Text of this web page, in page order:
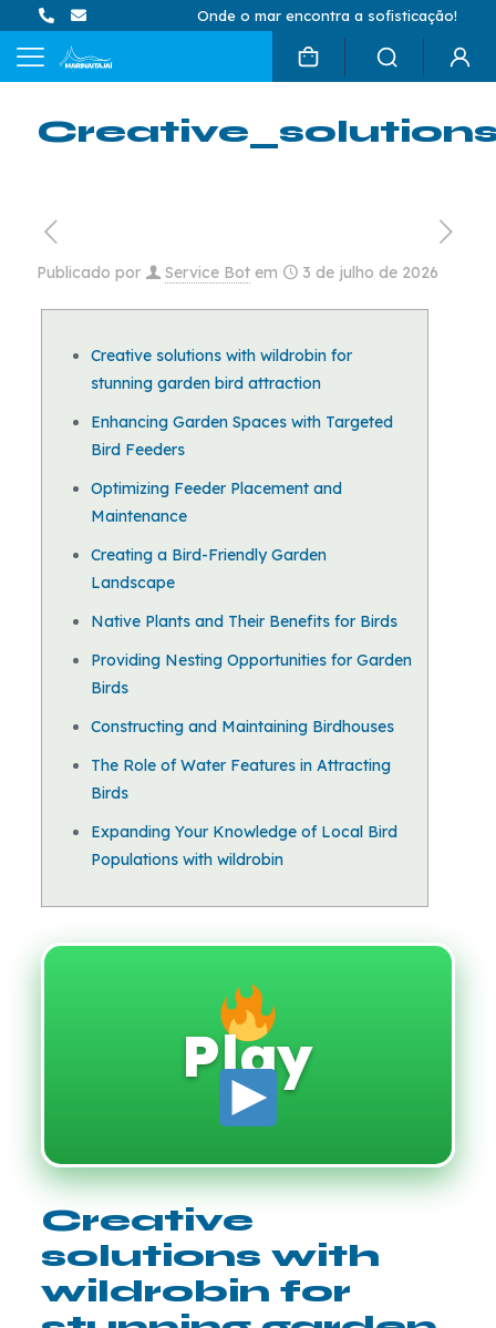
Onde o mar encontra a sofisticação!
Publicado por Service Bot em 3 de julho de 2026
Creative solutions with wildrobin for
stunning garden bird attraction
Enhancing Garden Spaces with Targeted
Bird Feeders
Optimizing Feeder Placement and
Maintenance
Creating a Bird-Friendly Garden
Landscape
Native Plants and Their Benefits for Birds
Providing Nesting Opportunities for Garden
Birds
Constructing and Maintaining Birdhouses
The Role of Water Features in Attracting
Birds
Expanding Your Knowledge of Local Bird
Populations with wildrobin
Play
Creative
solutions with
wildrobin for